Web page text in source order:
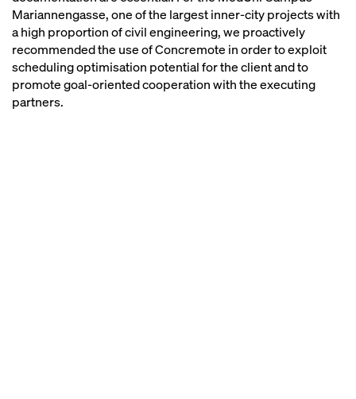
Mariannengasse, one of the largest inner-city projects with
a high proportion of civil engineering, we proactively
recommended the use of Concremote in order to exploit
scheduling optimisation potential for the client and to
promote goal-oriented cooperation with the executing
partners.